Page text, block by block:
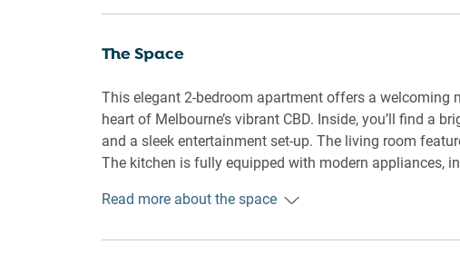
The Space
This elegant 2-bedroom apartment offers a
heart of Melbourne’s vibrant CBD. Inside, you’ll find a
and a sleek entertainment set-up. The living room
The kitchen is fully equipped with modern appliances,
queen bed, ample storage, and blackout blinds for
Read more about the space